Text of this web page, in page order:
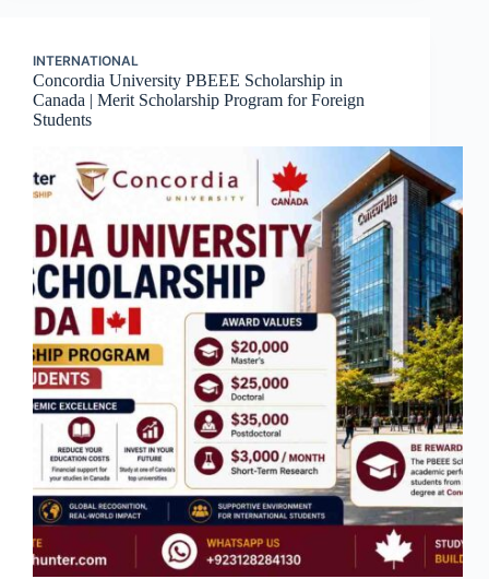
INTERNATIONAL
Concordia University PBEEE Scholarship in
Canada | Merit Scholarship Program for Foreign
Students